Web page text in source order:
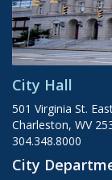
City Hall
501 Virginia St.
Charleston, WV
304.348.8000
City